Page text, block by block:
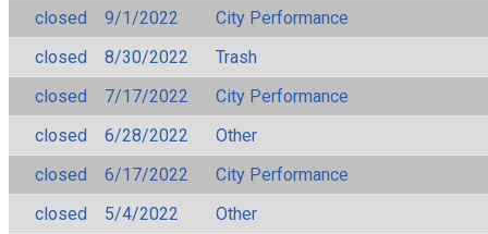
closed
9/1/2022
City Performance
closed
8/30/2022
Trash
closed
7/17/2022
City Performance
closed
6/28/2022
Other
closed
6/17/2022
City Performance
closed
5/4/2022
Other